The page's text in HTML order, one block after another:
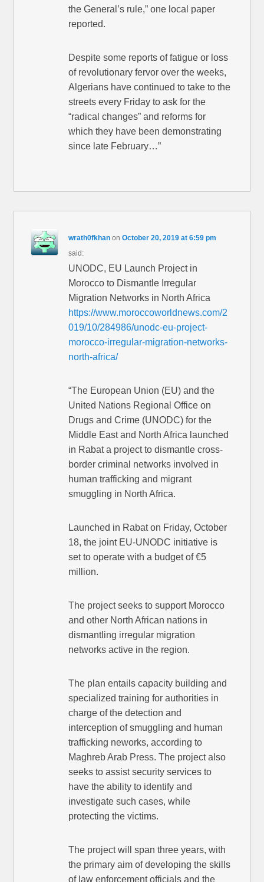
the General’s rule,” one local paper
reported.
Despite some reports of fatigue or loss
of revolutionary fervor over the weeks,
Algerians have continued to take to the
streets every Friday to ask for the
“radical changes” and reforms for
which they have been demonstrating
since late February…”
wrath0fkhan onOctober 20, 2019 at 6:59 pm
said:
UNODC, EU Launch Project in
Morocco to Dismantle Irregular
Migration Networks in North Africa
https://www.moroccoworldnews.com/2
019/10/284986/unodc-eu-project-
morocco-irregular-migration-networks-
north-africa/
“The European Union (EU) and the
United Nations Regional Office on
Drugs and Crime (UNODC) for the
Middle East and North Africa launched
in Rabat a project to dismantle cross-
border criminal networks involved in
human trafficking and migrant
smuggling in North Africa.
Launched in Rabat on Friday, October
18, the joint EU-UNODC initiative is
set to operate with a budget of €5
million.
The project seeks to support Morocco
and other North African nations in
dismantling irregular migration
networks active in the region.
The plan entails capacity building and
specialized training for authorities in
charge of the detection and
interception of smuggling and human
trafficking neworks, according to
Maghreb Arab Press. The project also
seeks to assist security services to
have the ability to identify and
investigate such cases, while
protecting the victims.
The project will span three years, with
the primary aim of developing the skills
of law enforcement officials and the